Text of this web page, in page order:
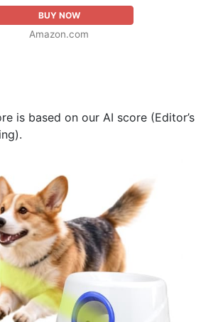
BUY NOW
Amazon.com
is based on our AI score (Editor’s